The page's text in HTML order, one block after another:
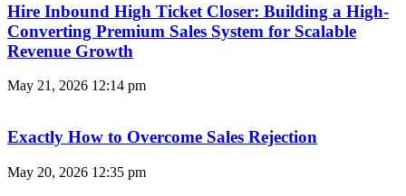
Hire Inbound High Ticket Closer: Building a High-
Converting Premium Sales System for Scalable
Revenue Growth
May 21, 2026 12:14 pm
Exactly How to Overcome Sales Rejection
May 20, 2026 12:35 pm